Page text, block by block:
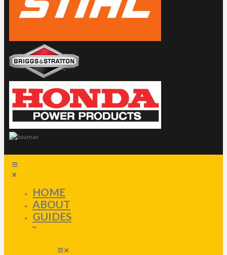
HOME
ABOUT
GUIDES